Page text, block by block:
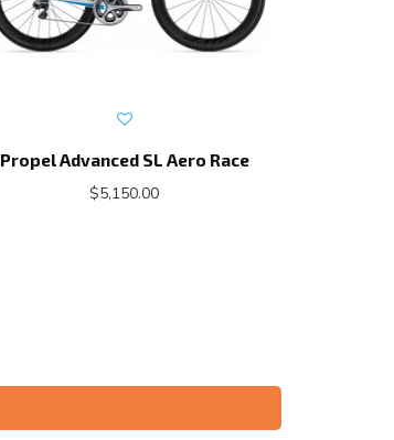
Propel Advanced SL Aero Race
$5,150.00